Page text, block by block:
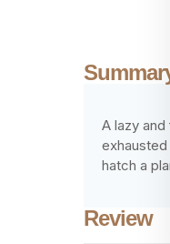
A lazy
hatch a
Review